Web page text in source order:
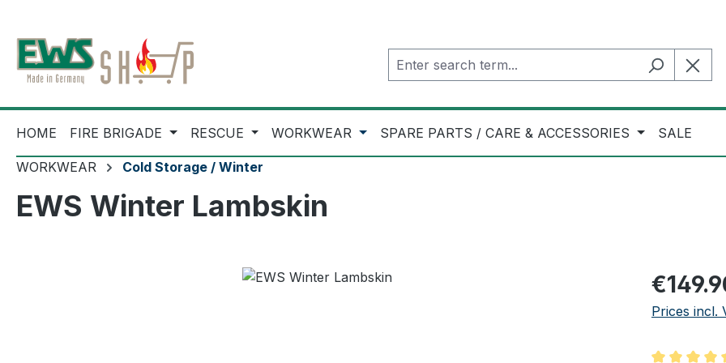
HOME FIRE BRIGADE RESCUE WORKWEAR SPARE PARTS / CARE & ACCESSORIES SALE
WORKWEAR Cold Storage / Winter
EWS Winter Lambskin
Regular
Prices incl.